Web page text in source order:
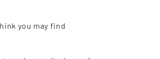
you may find